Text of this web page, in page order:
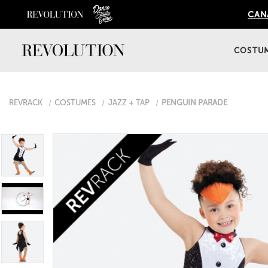
REVRACK COSTUMES JAZZ + TAP PENGUIN PARADE